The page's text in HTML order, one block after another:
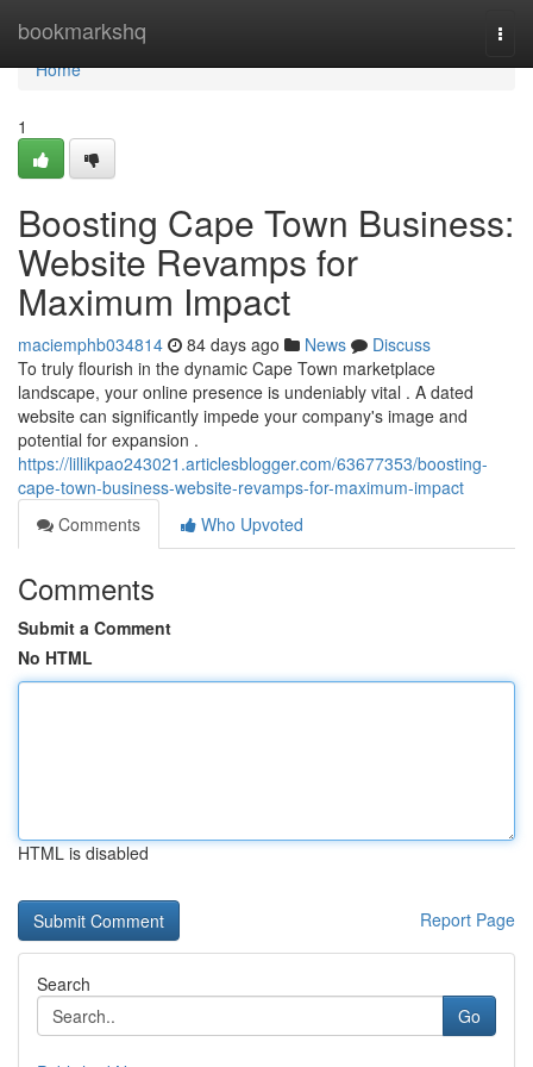
bookmarkshq
Home
Home
1
Boosting Cape Town Business:
Website Revamps for
Maximum Impact
maciemphb034814 84 days ago News
Discuss
To truly flourish in the dynamic Cape Town marketplace
landscape, your online presence is undeniably vital . A dated
website can significantly impede your company's image and
potential for expansion .
https://lillikpao243021.articlesblogger.com/63677353/boosting-
cape-town-business-website-revamps-for-maximum-impact
Comments
Who Upvoted
Comments
Submit a Comment
No HTML
HTML is disabled
Report Page
Search
Go